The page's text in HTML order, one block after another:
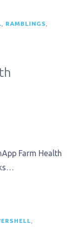
RAMBLINGS
Farm Health